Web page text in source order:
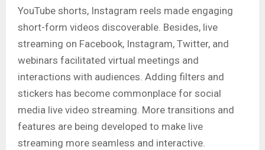
YouTube shorts, Instagram reels made engaging
short-form videos discoverable. Besides, live
streaming on Facebook, Instagram, Twitter, and
webinars facilitated virtual meetings and
interactions with audiences. Adding filters and
stickers has become commonplace for social
media live video streaming. More transitions and
features are being developed to make live
streaming more seamless and interactive.